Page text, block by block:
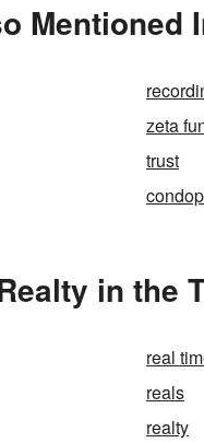
Mentioned
zeta
trust
condop
in the
real
reals
realty